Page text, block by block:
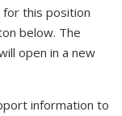
this position
below. The
open in a new
information to